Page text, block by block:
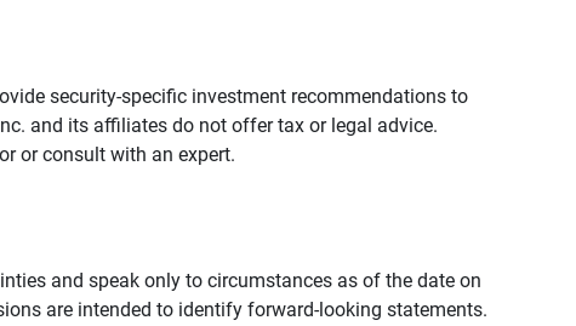
security-specific investment recommendations to
and its affiliates do not offer tax or legal advice.
or consult with an expert.
and speak only to circumstances as of the date on
are intended to identify forward-looking statements.